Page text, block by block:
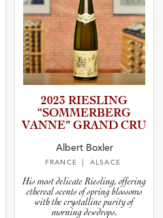
2023 RIESLING
“SOMMER­B­ERG
VANNE” GRAND CRU
Albert Boxler
FRANCE | ALSACE
His most delicate Riesling, offering
ethereal scents of spring blossoms
with the crystalline purity of
morning dewdrops.